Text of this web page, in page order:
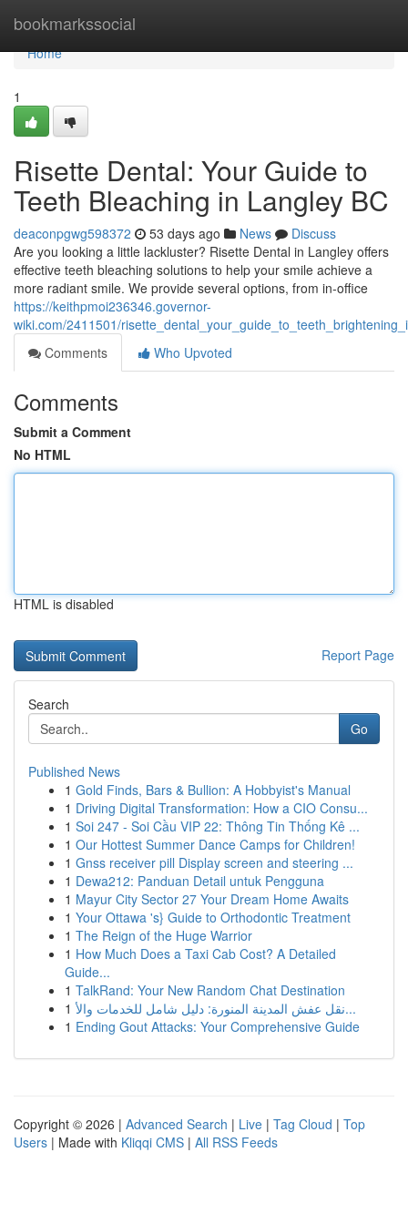
bookmarkssocial
Home
Home
1
Risette Dental: Your Guide to
Teeth Bleaching in Langley BC
deaconpgwg598372 53 days ago News
Discuss
Are you looking a little lackluster? Risette Dental in Langley offers
effective teeth bleaching solutions to help your smile achieve a
more radiant smile. We provide several options, from in-office
https://keithpmoi236346.governor-
wiki.com/2411501/
Comments
Who Upvoted
Comments
Submit a Comment
No HTML
HTML is disabled
Report Page
Search
Go
Published News
1 Gold Finds, Bars & Bullion: A Hobbyist's Manual
1 Driving Digital Transformation: How a CIO Consu...
1 Soi 247 - Soi Cầu VIP 22: Thông Tin Thống Kê ...
1 Our Hottest Summer Dance Camps for Children!
1 Gnss receiver pill Display screen and steering ...
1 Dewa212: Panduan Detail untuk Pengguna
1 Mayur City Sector 27 Your Dream Home Awaits
1 Your Ottawa 's} Guide to Orthodontic Treatment
1 The Reign of the Huge Warrior
1 How Much Does a Taxi Cab Cost? A Detailed
Guide...
1 TalkRand: Your New Random Chat Destination
1
نقل عفش المدينة المنورة: دليل شامل للخدمات والأ...
1 Ending Gout Attacks: Your Comprehensive Guide
Copyright © 2026 | Advanced Search | Live | Tag Cloud | Top
Users | Made with Kliqqi CMS | All RSS Feeds